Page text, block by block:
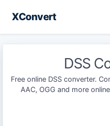
XConvert
DSS
Free online DSS converter.
AAC, OGG and more